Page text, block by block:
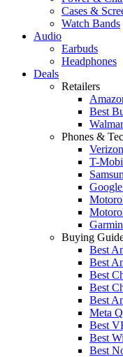
Cases &
Watch Bands
Audio
Earbuds
Headphones
Deals
Retailers
Best
Phones &
T-
Buying
Best
Best
Best
Best
Best
Meta
Best
Best
Best